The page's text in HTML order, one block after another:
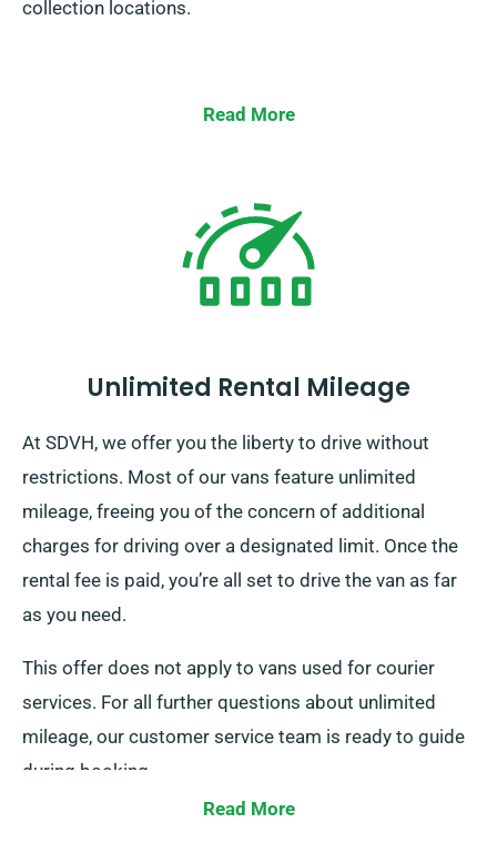
collection locations.
Read More
Unlimited Rental Mileage
At SDVH, we offer you the liberty to drive without
restrictions. Most of our vans feature unlimited
mileage, freeing you of the concern of additional
charges for driving over a designated limit. Once the
rental fee is paid, you’re all set to drive the van as far
as you need.
This offer does not apply to vans used for courier
services. For all further questions about unlimited
mileage, our customer service team is ready to guide
during booking.
Read More